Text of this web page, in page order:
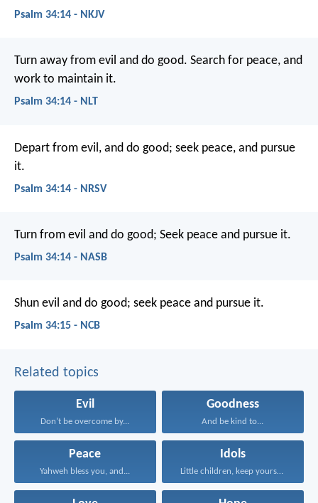
Psalm 34:14 - NKJV
Turn away from evil and do good. Search for peace, and
work to maintain it.
Psalm 34:14 - NLT
Depart from evil, and do good; seek peace, and pursue
it.
Psalm 34:14 - NRSV
Turn from evil and do good; Seek peace and pursue it.
Psalm 34:14 - NASB
Shun evil and do good; seek peace and pursue it.
Psalm 34:15 - NCB
Related topics
Evil
Don’t be overcome by...
Goodness
And be kind to...
Peace
Yahweh bless you, and...
Idols
Little children, keep yourselves...